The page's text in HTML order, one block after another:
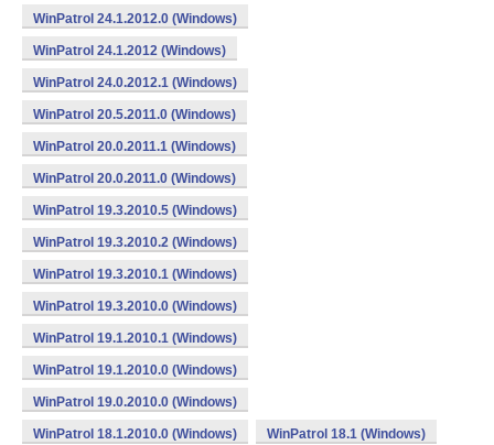
WinPatrol 24.1.2012.0 (Windows)
WinPatrol 24.1.2012 (Windows)
WinPatrol 24.0.2012.1 (Windows)
WinPatrol 20.5.2011.0 (Windows)
WinPatrol 20.0.2011.1 (Windows)
WinPatrol 20.0.2011.0 (Windows)
WinPatrol 19.3.2010.5 (Windows)
WinPatrol 19.3.2010.2 (Windows)
WinPatrol 19.3.2010.1 (Windows)
WinPatrol 19.3.2010.0 (Windows)
WinPatrol 19.1.2010.1 (Windows)
WinPatrol 19.1.2010.0 (Windows)
WinPatrol 19.0.2010.0 (Windows)
WinPatrol 18.1.2010.0 (Windows) WinPatrol 18.1 (Windows)